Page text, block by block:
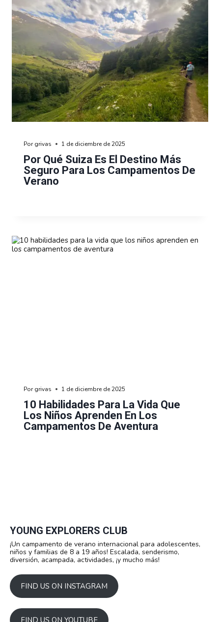
Por Qué Suiza Es El Destino Más
Seguro Para Los Campamentos De
Verano
Por grivas 1 de diciembre de 2025
10 Habilidades Para La Vida Que
Los Niños Aprenden En Los
Campamentos De Aventura
Por grivas 1 de diciembre de 2025
YOUNG EXPLORERS CLUB
¡Un campamento de verano internacional para adolescentes,
niños y familias de 8 a 19 años! Escalada, senderismo,
diversión, acampada, actividades, ¡y mucho más!
FIND US ON INSTAGRAM
FIND US ON YOUTUBE